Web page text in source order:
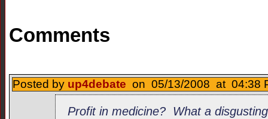
Comments
Posted by up4debate on 05/13/2008 at 04:38
Profit in medicine? What a